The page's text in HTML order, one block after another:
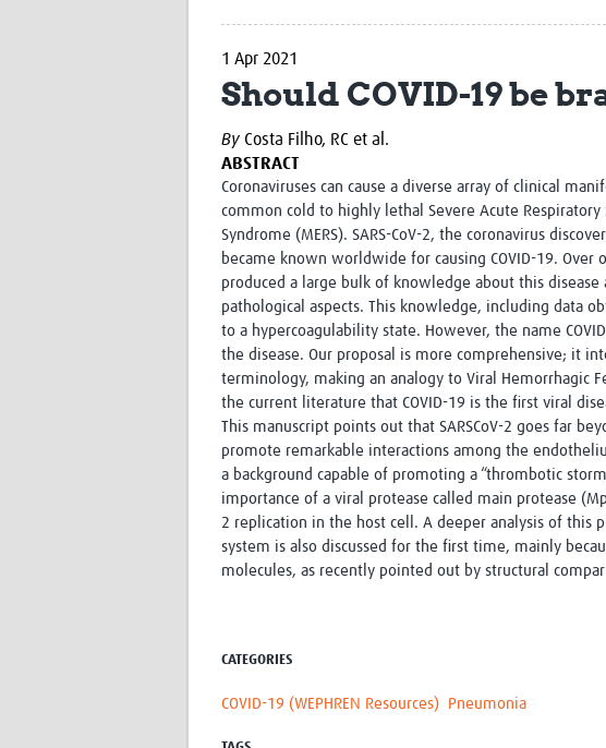
Sub-
Africa
AI for
Global
UCL
Site
Process
Global
1 Apr 2021
Should COVID-19 be
By Costa Filho, RC et al.
ABSTRACT
Coronaviruses can cause a diverse array of clinical
common cold to highly lethal Severe Acute Respiratory
Syndrome (MERS). SARS-CoV-2, the coronavirus
became known worldwide for causing COVID-19.
produced a large bulk of knowledge about this
pathological aspects. This knowledge, including data
to a hypercoagulability state. However, the name
the disease. Our proposal is more comprehensive; it
terminology, making an analogy to Viral Hemorrhagic
the current literature that COVID-19 is the first viral
This manuscript points out that SARSCoV-2 goes far
promote remarkable interactions among the
a background capable of promoting a “thrombotic
importance of a viral protease called main protease
2 replication in the host cell. A deeper analysis of this
system is also discussed for the first time, mainly
molecules, as recently pointed out by structural
CATEGORIES
COVID-19 (WEPHREN Resources) Pneumonia